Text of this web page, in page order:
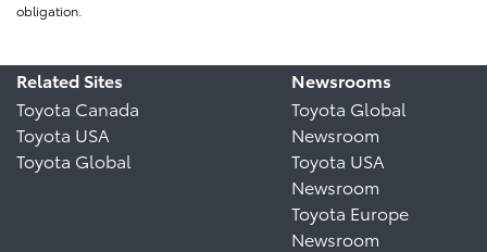
obligation.
Related Sites
Toyota Canada
Toyota USA
Toyota Global
Newsrooms
Toyota Global
Newsroom
Toyota USA
Newsroom
Toyota Europe
Newsroom